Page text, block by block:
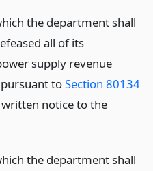
the department shall
all of its
supply revenue
toSection 80134
notice to the
the department shall